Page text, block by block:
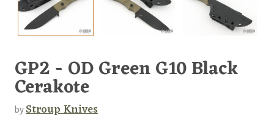
GP2 - OD Green G10 Black
Cerakote
byStroup Knives